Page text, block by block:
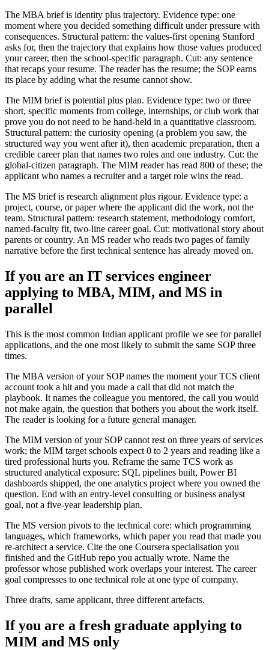
The MBA brief is identity plus trajectory. Evidence type: one
moment where you decided something difficult under pressure with
consequences. Structural pattern: the values-first opening Stanford
asks for, then the trajectory that explains how those values produced
your career, then the school-specific paragraph. Cut: any sentence
that recaps your resume. The reader has the resume; the SOP earns
its place by adding what the resume cannot show.
The MIM brief is potential plus plan. Evidence type: two or three
short, specific moments from college, internships, or club work that
prove you do not need to be hand-held in a quantitative classroom.
Structural pattern: the curiosity opening (a problem you saw, the
structured way you went after it), then academic preparation, then a
credible career plan that names two roles and one industry. Cut: the
global-citizen paragraph. The MIM reader has read 800 of these; the
applicant who names a recruiter and a target role wins the read.
The MS brief is research alignment plus rigour. Evidence type: a
project, course, or paper where the applicant did the work, not the
team. Structural pattern: research statement, methodology comfort,
named-faculty fit, two-line career goal. Cut: motivational story about
parents or country. An MS reader who reads two pages of family
narrative before the first technical sentence has already moved on.
If you are an IT services engineer
applying to MBA, MIM, and MS in
parallel
This is the most common Indian applicant profile we see for parallel
applications, and the one most likely to submit the same SOP three
times.
The MBA version of your SOP names the moment your TCS client
account took a hit and you made a call that did not match the
playbook. It names the colleague you mentored, the call you would
not make again, the question that bothers you about the work itself.
The reader is looking for a future general manager.
The MIM version of your SOP cannot rest on three years of services
work; the MIM target schools expect 0 to 2 years and reading like a
tired professional hurts you. Reframe the same TCS work as
structured analytical exposure: SQL pipelines built, Power BI
dashboards shipped, the one analytics project where you owned the
question. End with an entry-level consulting or business analyst
goal, not a five-year leadership plan.
The MS version pivots to the technical core: which programming
languages, which frameworks, which paper you read that made you
re-architect a service. Cite the one Coursera specialisation you
finished and the GitHub repo you actually wrote. Name the
professor whose published work overlaps your interest. The career
goal compresses to one technical role at one type of company.
Three drafts, same applicant, three different artefacts.
If you are a fresh graduate applying to
MIM and MS only